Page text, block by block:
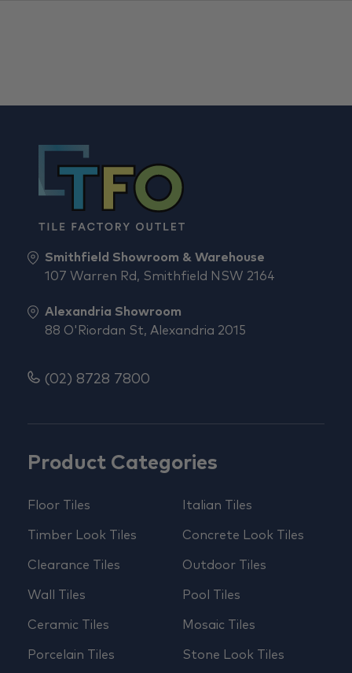
Product Categories
Floor Tiles
Timber Look Tiles
Clearance Tiles
Wall Tiles
Ceramic Tiles
Porcelain Tiles
Italian Tiles
Concrete Look Tiles
Outdoor Tiles
Pool Tiles
Mosaic Tiles
Stone Look Tiles
Smithfield Showroom & Warehouse
107 Warren Rd, Smithfield NSW 2164
Alexandria Showroom
88 O'Riordan St, Alexandria 2015
(02) 8728 7800